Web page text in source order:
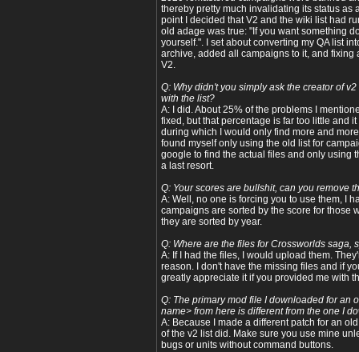
thereby pretty much invalidating its status as
point I decided that V2 and the wiki list had
old adage was true: "If you want something
yourself.". I set about converting my QA list
archive, added all campaigns to it, and fixing
V2.
Q: Why didn't you simply ask the creator of
with the list?
A: I did. About 25% of the problems I
fixed, but that percentage is far too little and
during which I would only find more and
found myself only using the old list for
google to find the actual files and only using
a last resort.
Q: Your scores are bullshit, can you remove
A: Well, no one is forcing you to use them, I
campaigns are sorted by the score for those
they are sorted by year.
Q: Where are the files for Crossworlds saga,
A: If I had the files, I would upload them.
reason. I don't have the missing files and if
greatly appreciate it if you provided me with
Q: The primary mod file I downloaded for an
name> from here is different from the one I
A: Because I made a different patch for an
of the v2 list did. Make sure you use mine
bugs or units without command buttons.